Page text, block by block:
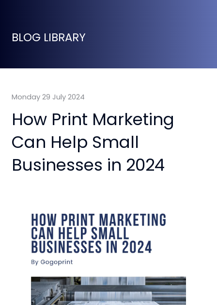
BLOG LIBRARY
Monday 29 July 2024
How Print Marketing
Can Help Small
Businesses in 2024